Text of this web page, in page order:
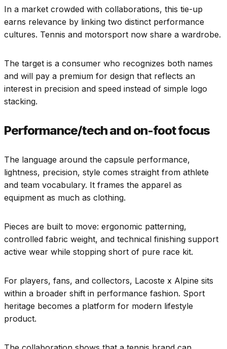
In a market crowded with collaborations, this tie-up
earns relevance by linking two distinct performance
cultures. Tennis and motorsport now share a wardrobe.
The target is a consumer who recognizes both names
and will pay a premium for design that reflects an
interest in precision and speed instead of simple logo
stacking.
Performance/tech and on-foot focus
The language around the capsule performance,
lightness, precision, style comes straight from athlete
and team vocabulary. It frames the apparel as
equipment as much as clothing.
Pieces are built to move: ergonomic patterning,
controlled fabric weight, and technical finishing support
active wear while stopping short of pure race kit.
For players, fans, and collectors, Lacoste x Alpine sits
within a broader shift in performance fashion. Sport
heritage becomes a platform for modern lifestyle
product.